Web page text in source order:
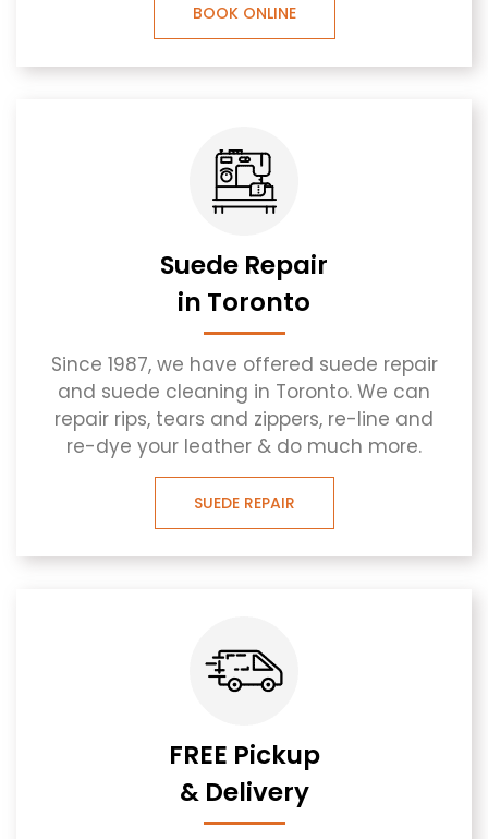
BOOK ONLINE
Suede Repair
in Toronto
Since 1987, we have offered suede repair
and suede cleaning in Toronto. We can
repair rips, tears and zippers, re-line and
re-dye your leather & do much more.
SUEDE REPAIR
FREE Pickup
& Delivery